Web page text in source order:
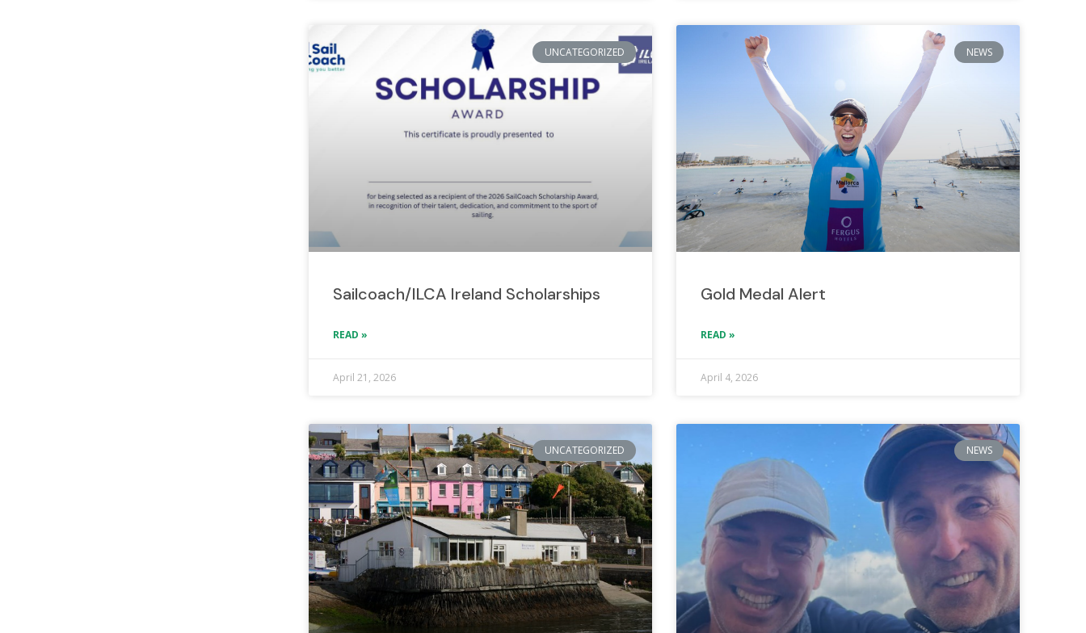
UNCATEGORIZED
Sailcoach/ILCA Ireland Scholarships
READ »
April 21, 2026
NEWS
Gold Medal Alert
READ »
April 4, 2026
UNCATEGORIZED NEWS